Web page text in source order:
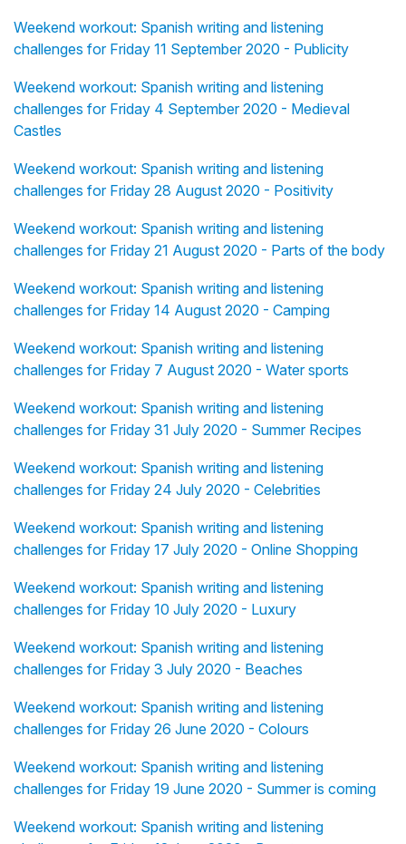
Weekend workout: Spanish writing and listening
challenges for Friday 11 September 2020 - Publicity
Weekend workout: Spanish writing and listening
challenges for Friday 4 September 2020 - Medieval
Castles
Weekend workout: Spanish writing and listening
challenges for Friday 28 August 2020 - Positivity
Weekend workout: Spanish writing and listening
challenges for Friday 21 August 2020 - Parts of the body
Weekend workout: Spanish writing and listening
challenges for Friday 14 August 2020 - Camping
Weekend workout: Spanish writing and listening
challenges for Friday 7 August 2020 - Water sports
Weekend workout: Spanish writing and listening
challenges for Friday 31 July 2020 - Summer Recipes
Weekend workout: Spanish writing and listening
challenges for Friday 24 July 2020 - Celebrities
Weekend workout: Spanish writing and listening
challenges for Friday 17 July 2020 - Online Shopping
Weekend workout: Spanish writing and listening
challenges for Friday 10 July 2020 - Luxury
Weekend workout: Spanish writing and listening
challenges for Friday 3 July 2020 - Beaches
Weekend workout: Spanish writing and listening
challenges for Friday 26 June 2020 - Colours
Weekend workout: Spanish writing and listening
challenges for Friday 19 June 2020 - Summer is coming
Weekend workout: Spanish writing and listening